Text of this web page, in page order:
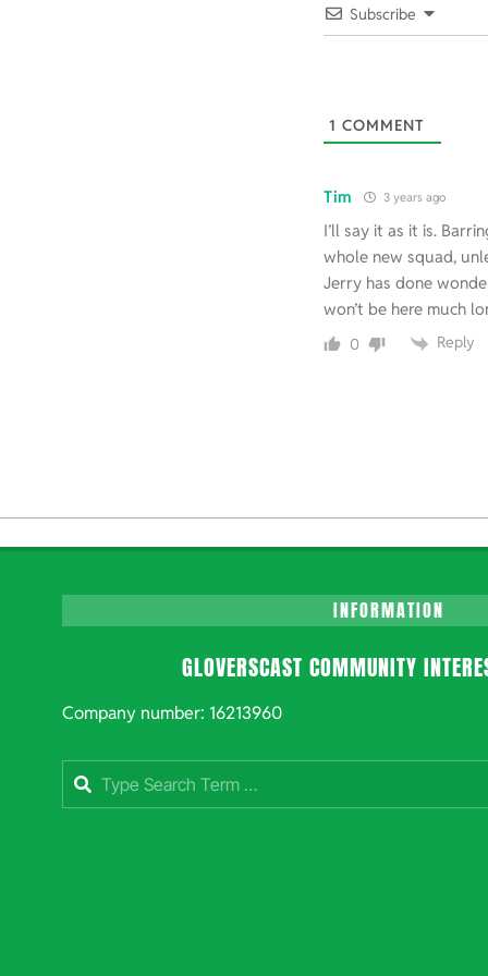
Subscribe
1 COMMENT
Tim 3 years ago
I’ll say it as it is.
whole new squad,
Jerry has done
won’t be here much
0 Reply
INFORMATION
GLOVERSCAST COMMUNITY
Company number: 16213960
Search